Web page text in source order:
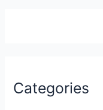
Categories